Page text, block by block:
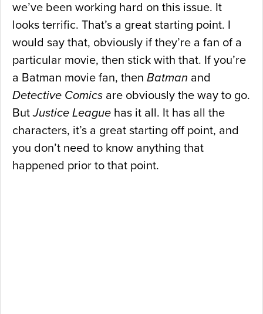
we’ve been working hard on this issue. It
looks terrific. That’s a great starting point. I
would say that, obviously if they’re a fan of a
particular movie, then stick with that. If you’re
a Batman movie fan, then Batman and
Detective Comics are obviously the way to go.
ButJustice League has it all. It has all the
characters, it’s a great starting off point, and
you don’t need to know anything that
happened prior to that point.